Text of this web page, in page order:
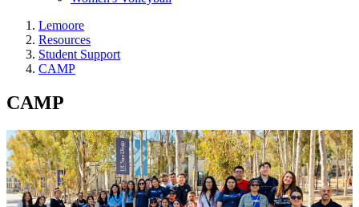
Lemoore
Resources
Student Support
CAMP
CAMP